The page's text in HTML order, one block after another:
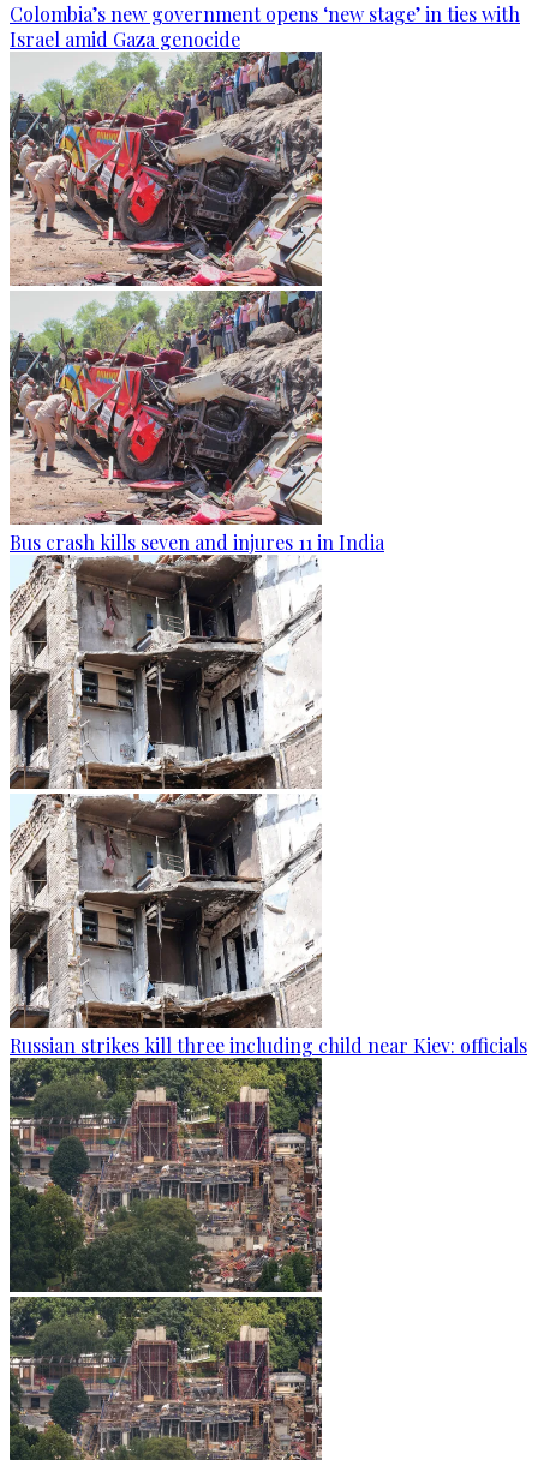
Colombia’s new government opens ‘new stage’ in ties with
Israel amid Gaza genocide
Bus crash kills seven and injures 11 in India
Russian strikes kill three including child near Kiev: officials